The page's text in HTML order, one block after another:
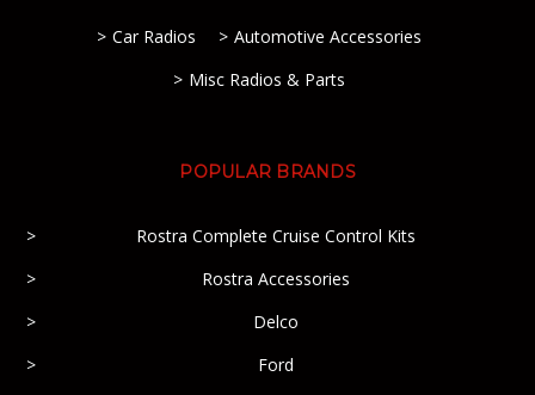
Car Radios
Automotive Accessories
Misc Radios & Parts
POPULAR BRANDS
Rostra Complete Cruise Control Kits
Rostra Accessories
Delco
Ford